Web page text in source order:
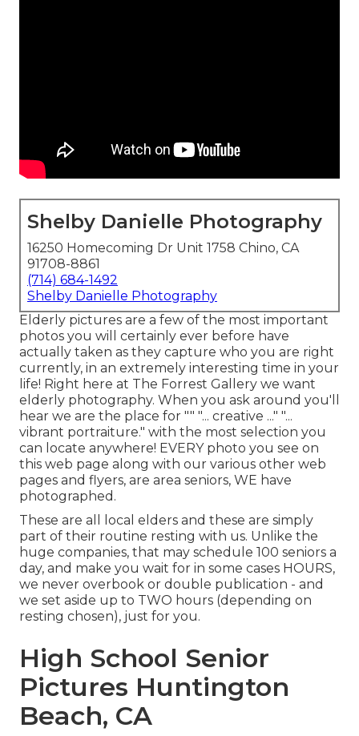
Shelby Danielle Photography
16250 Homecoming Dr Unit 1758 Chino, CA
91708-8861
(714) 684-1492
Shelby Danielle Photography
Elderly pictures are a few of the most important
photos you will certainly ever before have
actually taken as they capture who you are right
currently, in an extremely interesting time in your
life! Right here at The Forrest Gallery we want
elderly photography. When you ask around you'll
hear we are the place for "" "... creative ..." "...
vibrant portraiture." with the most selection you
can locate anywhere! EVERY photo you see on
this web page along with our various other web
pages and flyers, are area seniors, WE have
photographed.
These are all local elders and these are simply
part of their routine resting with us. Unlike the
huge companies, that may schedule 100 seniors a
day, and make you wait for in some cases HOURS,
we never overbook or double publication - and
we set aside up to TWO hours (depending on
resting chosen), just for you.
High School Senior
Pictures Huntington
Beach, CA